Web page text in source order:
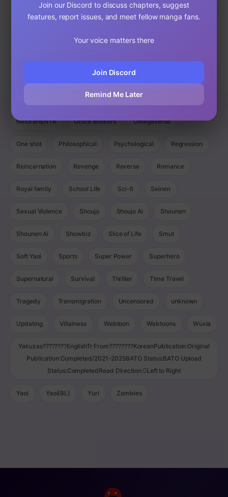
hardcore Harem Historical Horror Isekai
Medical Military
Music Mystery
Netorare/NTR Office workers Omegaverse
One shot Philosophical Psychological Regression
Reincarnation Revenge Reverse Romance
Royal family School Life Sci-fi Seinen
Sexual Violence Shoujo Shoujo Ai Shounen
Shounen Ai Showbiz Slice of Life Smut
Soft Yaoi Sports Super Power Superhero
Supernatural Survival Thriller Time Travel
Tragedy Transmigration Uncensored unknown
Updating Villainess Webtoon Webtoons Wuxia
Yakuzas????????EnglishTr From????????KoreanPublication:Original
Publication:Completed/2021-2025BATO Status:BATO Upload
Status:CompletedRead Direction:Left to Right
Yaoi Yaoi(BL) Yuri Zombies
Join our Discord to discuss chapters, suggest
features, report issues, and meet fellow manga fans.
Your voice matters there
Join Discord
Remind Me Later